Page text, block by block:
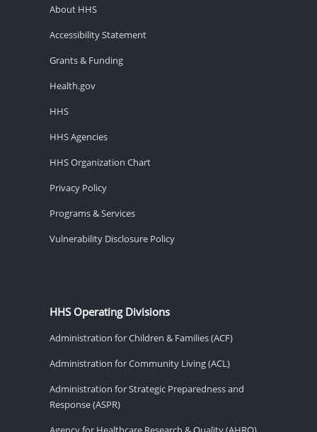
About HHS
Accessibility Statement
Grants & Funding
Health.gov
HHS
HHS Agencies
HHS Organization Chart
Privacy Policy
Programs & Services
Vulnerability Disclosure Policy
HHS Operating Divisions
Administration for Children & Families (ACF)
Administration for Community Living (ACL)
Administration for Strategic Preparedness and
Response (ASPR)